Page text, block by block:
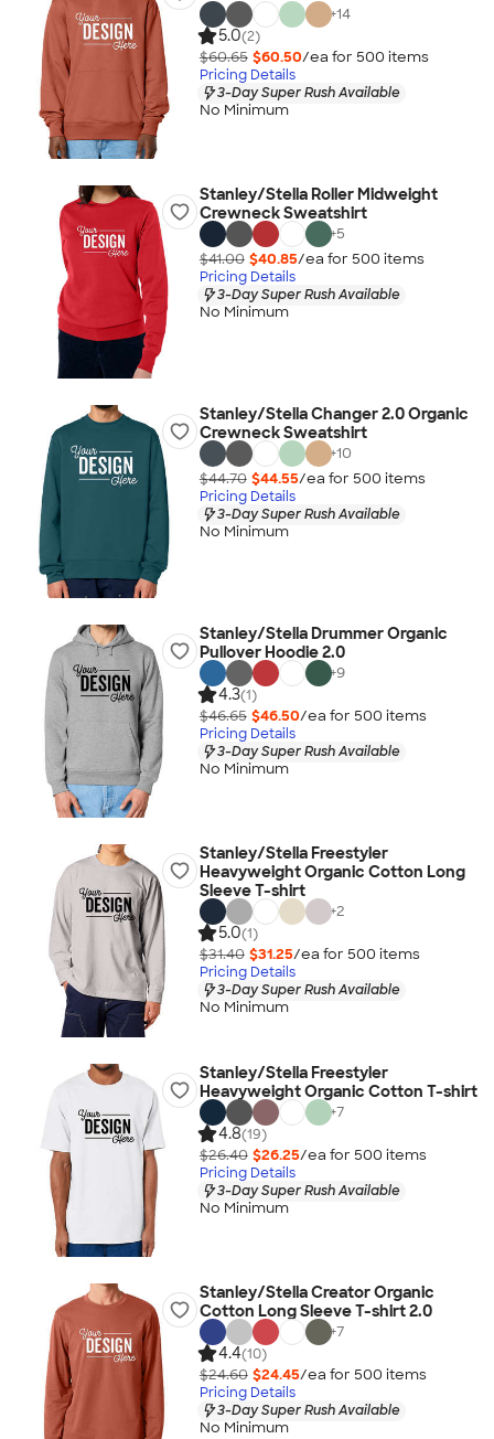
+14
5.0(2)
$60.65 $60.50/ea for 500 items
Pricing Details
3-Day Super Rush Available
No Minimum
Stanley/Stella Roller Midweight
Crewneck Sweatshirt
+5
$41.00 $40.85/ea for 500 items
Pricing Details
3-Day Super Rush Available
No Minimum
Stanley/Stella Changer 2.0 Organic
Crewneck Sweatshirt
+10
$44.70 $44.55/ea for 500 items
Pricing Details
3-Day Super Rush Available
No Minimum
Stanley/Stella Drummer Organic
Pullover Hoodie 2.0
+9
4.3(1)
$46.65 $46.50/ea for 500 items
Pricing Details
3-Day Super Rush Available
No Minimum
Stanley/Stella Freestyler
Heavyweight Organic Cotton Long
Sleeve T-shirt
+2
5.0(1)
$31.40 $31.25/ea for 500 items
Pricing Details
3-Day Super Rush Available
No Minimum
Stanley/Stella Freestyler
Heavyweight Organic Cotton T-shirt
+7
4.8(19)
$26.40 $26.25/ea for 500 items
Pricing Details
3-Day Super Rush Available
No Minimum
Stanley/Stella Creator Organic
Cotton Long Sleeve T-shirt 2.0
+7
4.4(10)
$24.60 $24.45/ea for 500 items
Pricing Details
3-Day Super Rush Available
No Minimum